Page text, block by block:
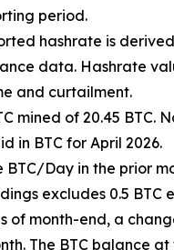
period.
hashrate is
data. Hashrate
and curtailment.
mined of 20.45 BTC.
in BTC for April 2026.
BTC/Day in the prior
excludes 0.5 BTC
of month-end, a
The BTC balance